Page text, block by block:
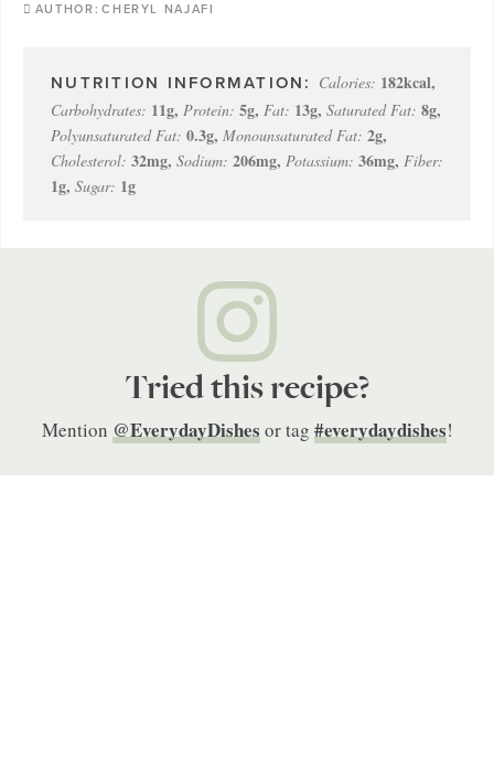
AUTHOR: CHERYL NAJAFI
Calories: 182kcal,
Carbohydrates: 11g, Protein: 5g, Fat: 13g, Saturated Fat: 8g,
Polyunsaturated Fat: 0.3g, Monounsaturated Fat: 2g,
Cholesterol: 32mg, Sodium: 206mg, Potassium: 36mg, Fiber:
1g, Sugar: 1g
Tried this recipe?
Mention @EverydayDishes or tag #everydaydishes!